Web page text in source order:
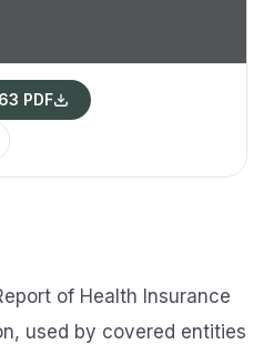
PDF
of Health Insurance
used by covered entities